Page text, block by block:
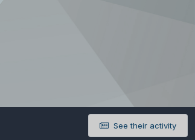
See their activity